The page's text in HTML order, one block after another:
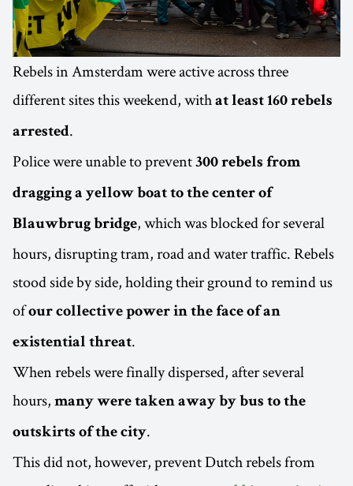
Rebels in Amsterdam were active across three
different sites this weekend, with at least 160 rebels
arrested.
Police were unable to prevent 300 rebels from
dragging a yellow boat to the center of
Blauwbrug bridge, which was blocked for several
hours, disrupting tram, road and water traffic. Rebels
stood side by side, holding their ground to remind us
ofour collective power in the face of an
existential threat.
When rebels were finally dispersed, after several
hours, many were taken away by bus to the
outskirts of the city.
This did not, however, prevent Dutch rebels from